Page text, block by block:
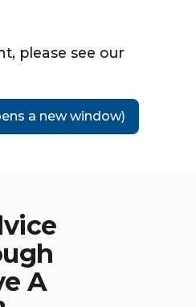
please see our
a new window)
A